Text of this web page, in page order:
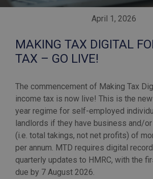
April 1, 2026
MAKING TAX DIGITAL
TAX – GO LIVE!
The commencement of Making Tax
income tax is now live! This is the
year regime for self-employed
landlords if they have business and/
(i.e. total takings, not net profits) of
per annum. MTD requires digital
quarterly updates to HMRC, with the
due by 7 August 2026.